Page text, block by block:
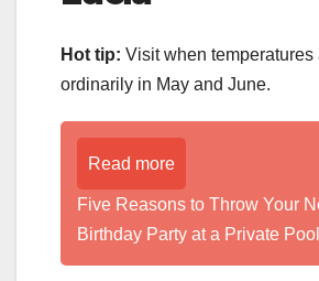
Hot tip: Visit when temperatures
ordinarily in May and June.
Read more
Five Reasons to Throw Your
Birthday Party at a Private